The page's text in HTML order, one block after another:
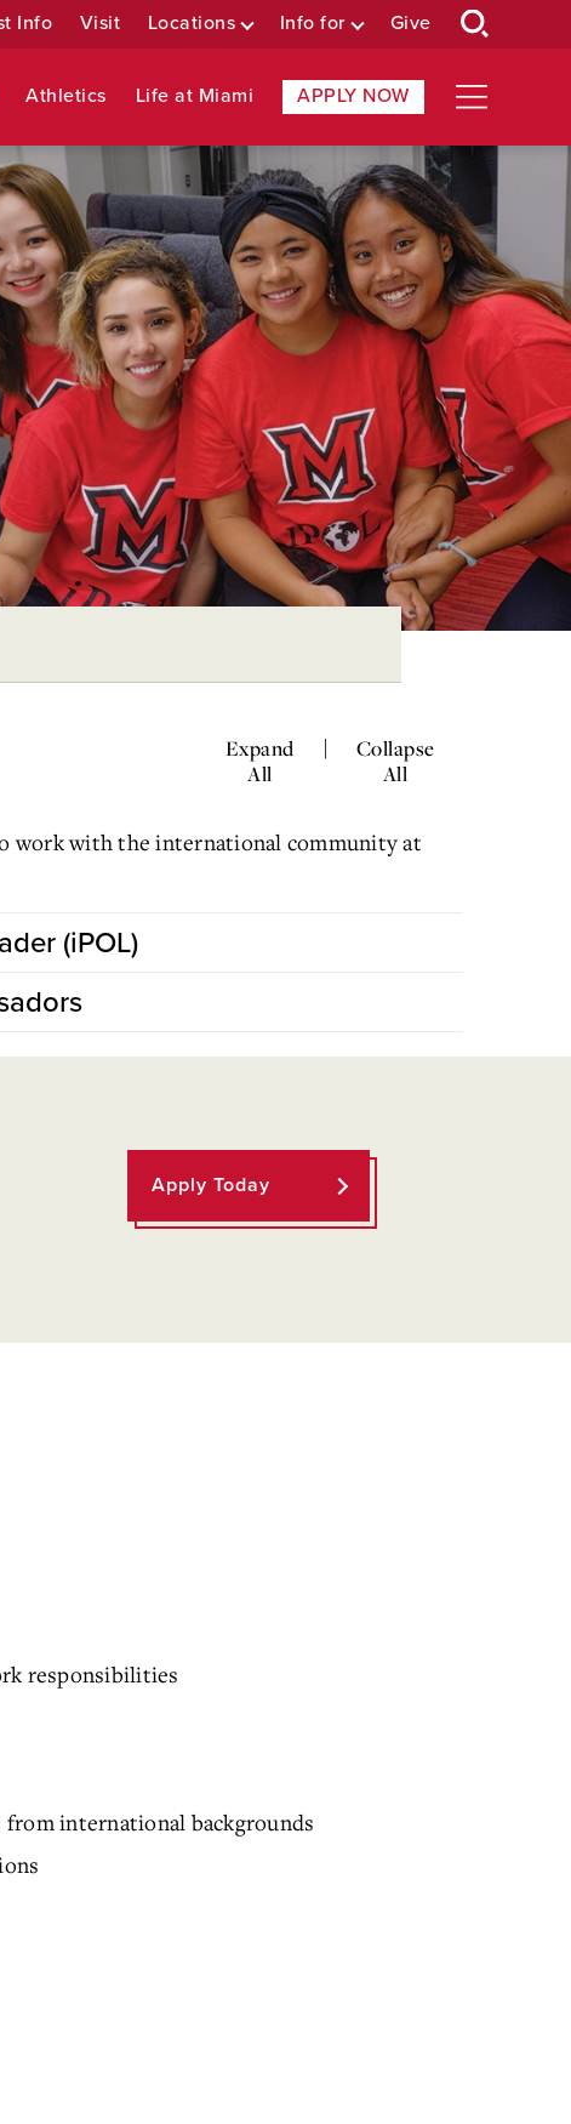
Info Visit Locations Info for Give
Athletics Life at Miami APPLY NOW
Expand
All
|
Collapse
All
work with the international community at
(iPOL)
Apply Today
responsibilities
international backgrounds